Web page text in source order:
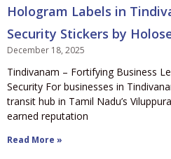
Hologram Labels in
Security Stickers by
December 18, 2025
Tindivanam – Fortifying Business
Security For businesses in
transit hub in Tamil Nadu’s
earned reputation
Read More »